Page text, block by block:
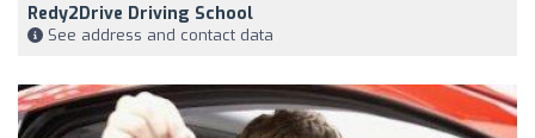
Redy2Drive Driving School
See address and contact data